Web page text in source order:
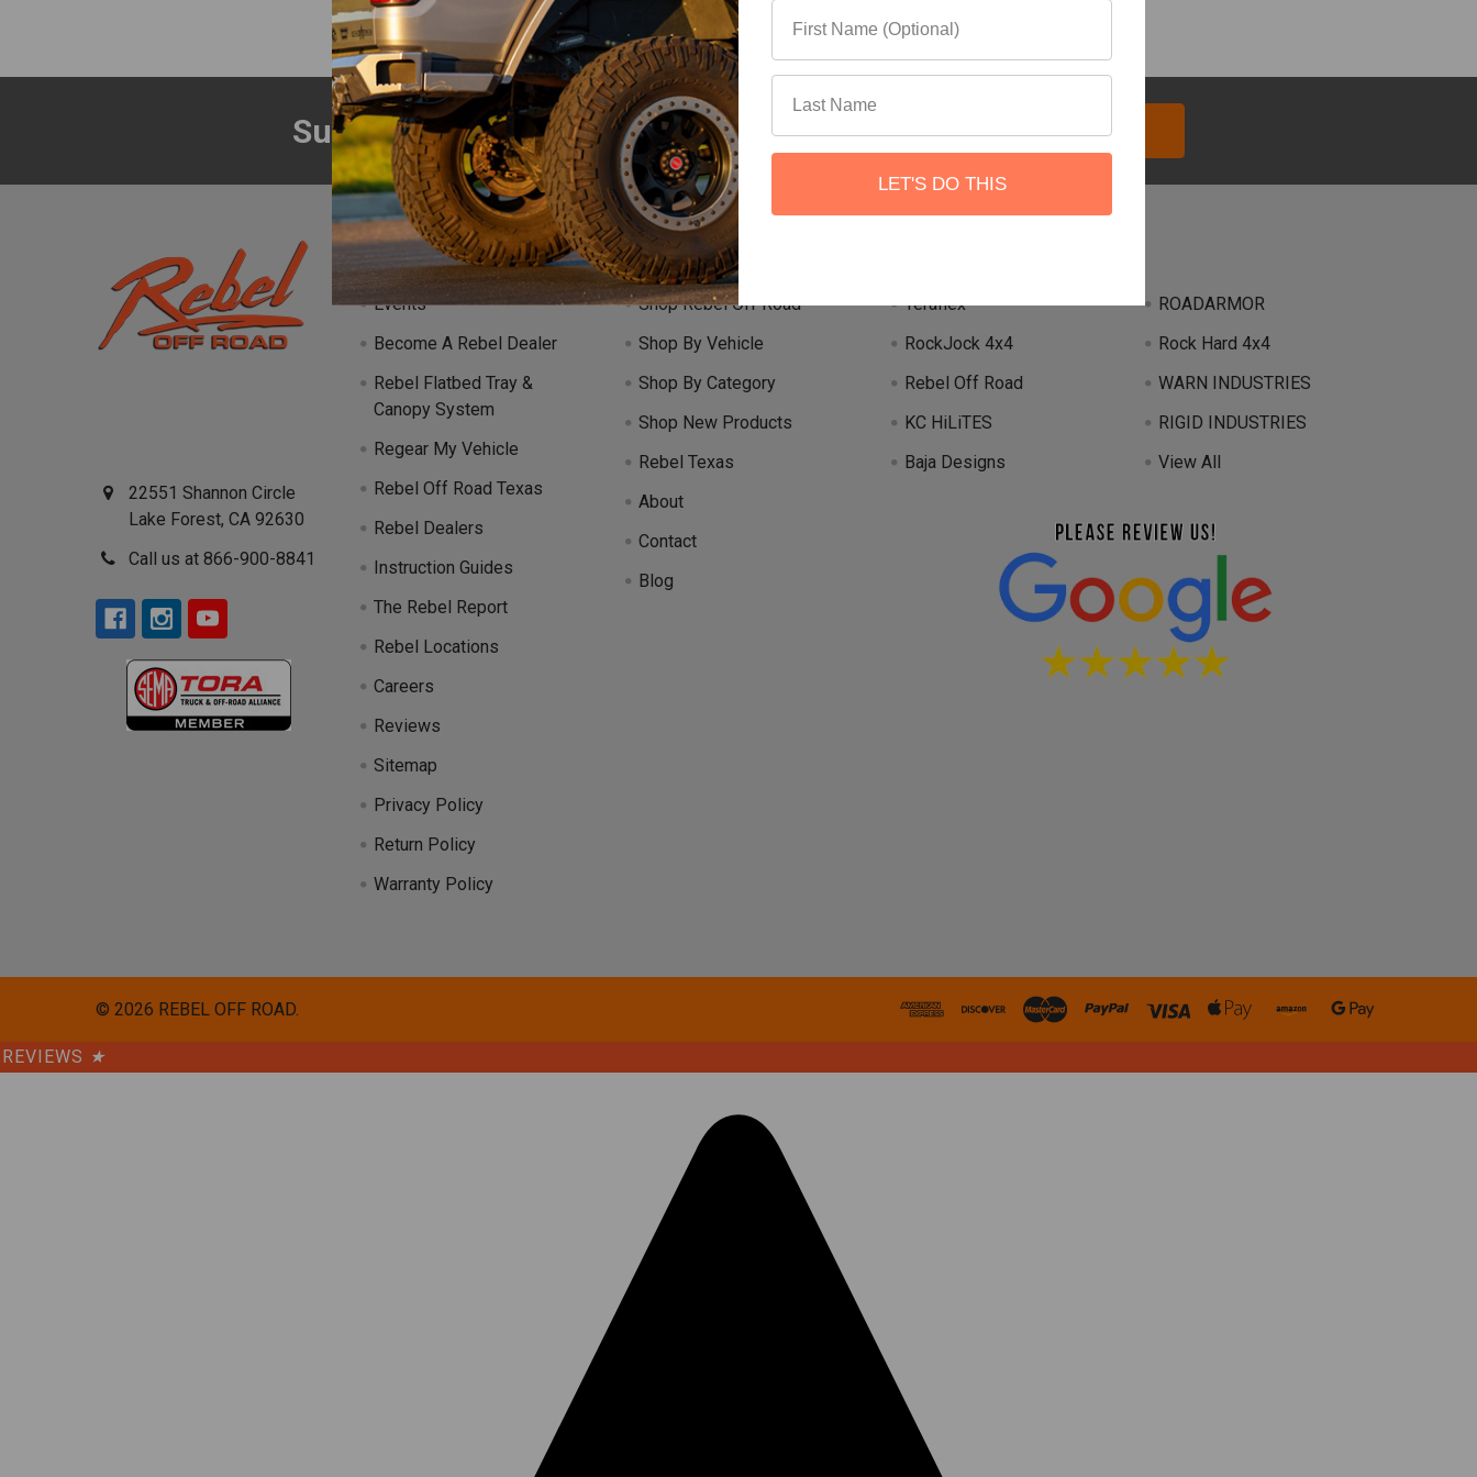
Subscribe to our newsletter
Address
22551 Shannon Circle
Lake Forest, CA 92630
Call us at 866-900-8841
Navigate
Events
Become A Rebel Dealer
Rebel Flatbed Tray &
Canopy System
Regear My Vehicle
Rebel Off Road Texas
Rebel Dealers
Instruction Guides
The Rebel Report
Rebel Locations
Careers
Reviews
Sitemap
Privacy Policy
Return Policy
Warranty Policy
Categories
Shop Rebel Off Road
Shop By Vehicle
Shop By Category
Shop New Products
Rebel Texas
About
Contact
Blog
Teraflex
RockJock 4x4
Rebel Off Road
KC HiLiTES
Baja Designs
ROADARMOR
Rock Hard 4x4
WARN INDUSTRIES
RIGID INDUSTRIES
View All
© 2026 REBEL OFF ROAD.
REVIEWS ★
LET'S DO THIS